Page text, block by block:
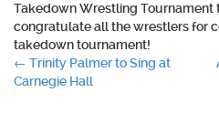
Takedown Wrestling Tournament
congratulateall the wrestlers for
takedown tournament!
Post
← Trinity Palmer to Sing at
Carnegie Hall